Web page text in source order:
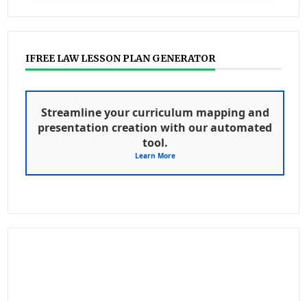
IFREE LAW LESSON PLAN GENERATOR
Streamline your curriculum mapping and
presentation creation with our automated
tool.
Learn More